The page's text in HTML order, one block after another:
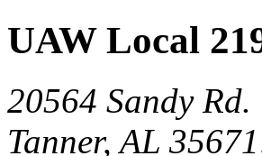
UAW Local
20564 Sandy Rd.
Tanner, AL